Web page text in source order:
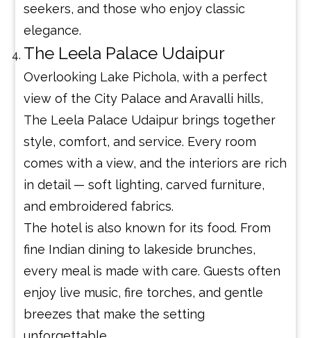
seekers, and those who enjoy classic
elegance.
The Leela Palace Udaipur
Overlooking Lake Pichola, with a perfect
view of the City Palace and Aravalli hills,
The Leela Palace Udaipur brings together
style, comfort, and service. Every room
comes with a view, and the interiors are rich
in detail — soft lighting, carved furniture,
and embroidered fabrics.
The hotel is also known for its food. From
fine Indian dining to lakeside brunches,
every meal is made with care. Guests often
enjoy live music, fire torches, and gentle
breezes that make the setting